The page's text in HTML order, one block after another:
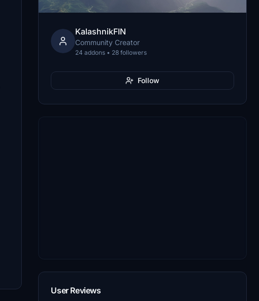
KalashnikFIN
Community Creator
24 addons • 28 followers
Follow
User Reviews